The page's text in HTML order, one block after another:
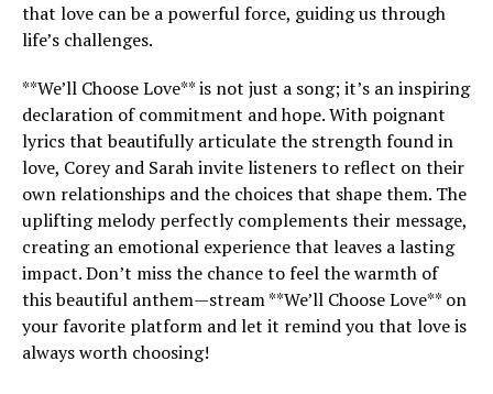
that love can be a powerful force, guiding us through
life’s challenges.
**We’ll Choose Love** is not just a song; it’s an inspiring
declaration of commitment and hope. With poignant
lyrics that beautifully articulate the strength found in
love, Corey and Sarah invite listeners to reflect on their
own relationships and the choices that shape them. The
uplifting melody perfectly complements their message,
creating an emotional experience that leaves a lasting
impact. Don’t miss the chance to feel the warmth of
this beautiful anthem—stream **We’ll Choose Love** on
your favorite platform and let it remind you that love is
always worth choosing!